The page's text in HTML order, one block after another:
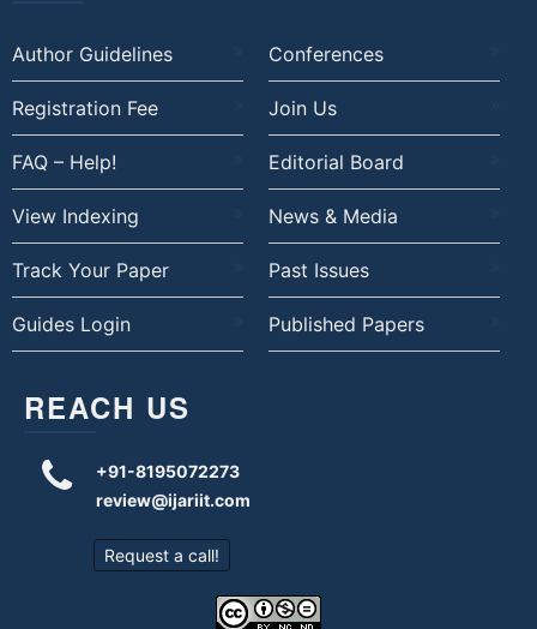
Author Guidelines Conferences
Registration Fee Join Us
FAQ – Help! Editorial Board
View Indexing News & Media
Track Your Paper Past Issues
Guides Login Published Papers
REACH US
+91-8195072273
review@ijariit.com
Request a call!